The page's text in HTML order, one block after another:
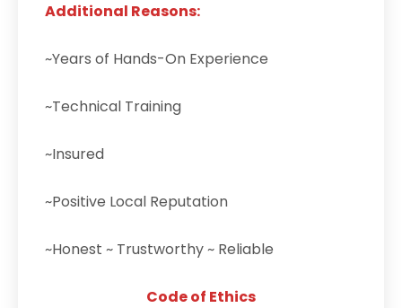
Additional Reasons:
~Years of Hands-On Experience
~Technical Training
~Insured
~Positive Local Reputation
~Honest ~ Trustworthy ~ Reliable
Code of Ethics